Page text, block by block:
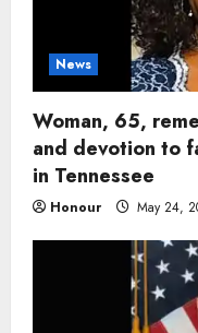
News
Woman, 65,
and devotion to
in Tennessee
Honour May 24,